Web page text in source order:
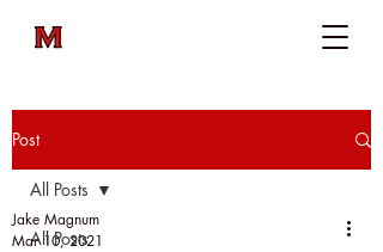
Post
All Posts
All Posts
Jake Magnum
Mar 10, 2021